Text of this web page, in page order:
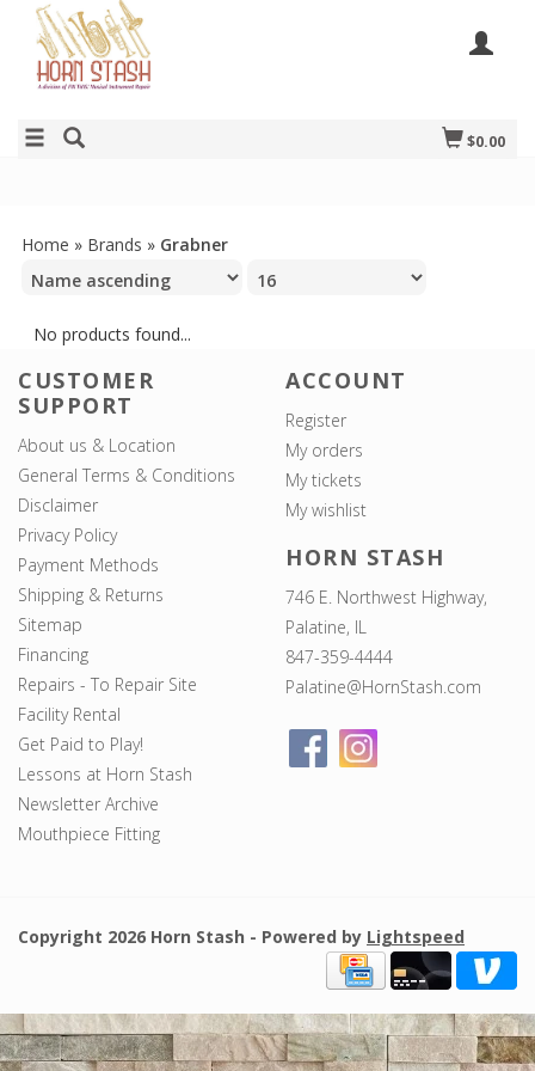
$0.00
Home » Brands » Grabner
No products found...
CUSTOMER
SUPPORT
About us & Location
General Terms & Conditions
Disclaimer
Privacy Policy
Payment Methods
Shipping & Returns
Sitemap
Financing
Repairs - To Repair Site
Facility Rental
Get Paid to Play!
Lessons at Horn Stash
Newsletter Archive
Mouthpiece Fitting
ACCOUNT
Register
My orders
My tickets
My wishlist
HORN STASH
746 E. Northwest Highway,
Palatine, IL
847-359-4444
Palatine@HornStash.com
Copyright 2026 Horn Stash - Powered by Lightspeed